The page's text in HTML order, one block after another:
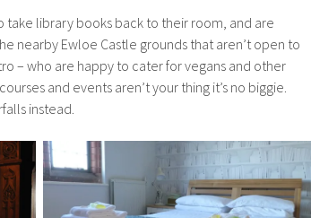
take library books back to their room, and are
nearby Ewloe Castle grounds that aren’t open to
– who are happy to cater for vegans and other
and events aren’t your thing it’s no biggie.
instead.